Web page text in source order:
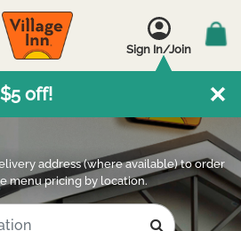
Sign In/Join
address (where available) to order
menu pricing by location.
off!